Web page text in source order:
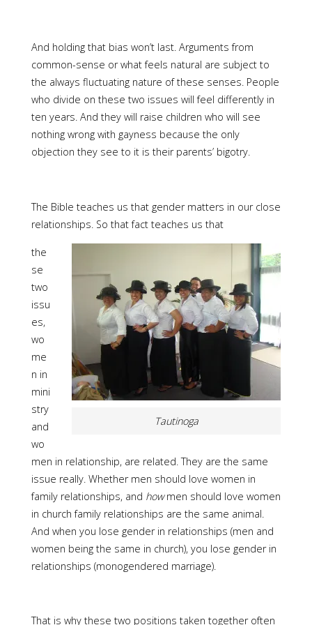
And holding that bias won’t last. Arguments from
common-sense or what feels natural are subject to
the always fluctuating nature of these senses. People
who divide on these two issues will feel differently in
ten years. And they will raise children who will see
nothing wrong with gayness because the only
objection they see to it is their parents’ bigotry.
The Bible teaches us that gender matters in our close
relationships. So that fact teaches us that
Tautinoga
the
se
two
issu
es,
wo
me
n in
mini
stry
and
wo
men in relationship, are related. They are the same
issue really. Whether men should love women in
family relationships, and howmen should love women
in church family relationships are the same animal.
And when you lose gender in relationships (men and
women being the same in church), you lose gender in
relationships (monogendered marriage).
That is why these two positions taken together often